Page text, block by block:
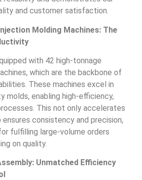
and customer satisfaction.
Molding Machines: The
with 42 high-tonnage
which are the backbone of
These machines excel in
molds, enabling high-efficiency,
This not only accelerates
consistency and precision,
fulfilling large-volume orders
on quality.
Unmatched Efficiency